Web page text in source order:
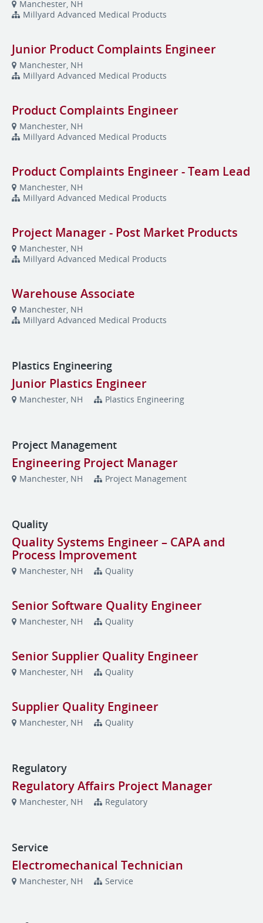
Manchester, NH
Millyard Advanced Medical Products
Junior Product Complaints Engineer
Manchester, NH
Millyard Advanced Medical Products
Product Complaints Engineer
Manchester, NH
Millyard Advanced Medical Products
Product Complaints Engineer - Team Lead
Manchester, NH
Millyard Advanced Medical Products
Project Manager - Post Market Products
Manchester, NH
Millyard Advanced Medical Products
Warehouse Associate
Manchester, NH
Millyard Advanced Medical Products
Plastics Engineering
Junior Plastics Engineer
Manchester, NH Plastics Engineering
Project Management
Engineering Project Manager
Manchester, NH Project Management
Quality
Quality Systems Engineer – CAPA and
Process Improvement
Manchester, NH Quality
Senior Software Quality Engineer
Manchester, NH Quality
Senior Supplier Quality Engineer
Manchester, NH Quality
Supplier Quality Engineer
Manchester, NH Quality
Regulatory
Regulatory Affairs Project Manager
Manchester, NH Regulatory
Service
Electromechanical Technician
Manchester, NH Service